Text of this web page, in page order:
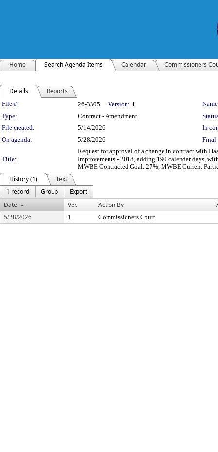
Home Search Agenda Items Calendar Commissioners
Details Reports
Legislation Details
File #: 26-3305 Version: 1
Type:
Contract - Amendment
File created:
5/14/2026
In
On agenda:
5/28/2026 Final
Title:
Request for approval of a change in contract with
Improvements - 2018, adding 190 calendar days,
MWBE Contracted Goal: 27%, MWBE Current
History (1)
Text
1 record
Group
Export
Date
Ver. Action By
5/28/2026 1 Commissioners Court